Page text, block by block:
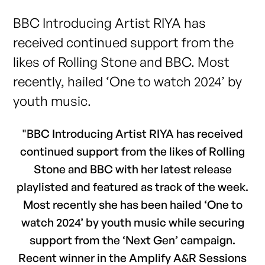
BBC Introducing Artist RIYA has
received continued support from the
likes of Rolling Stone and BBC. Most
recently, hailed ‘One to watch 2024’ by
youth music.
"BBC Introducing Artist RIYA has received
continued support from the likes of Rolling
Stone and BBC with her latest release
playlisted and featured as track of the week.
Most recently she has been hailed ‘One to
watch 2024’ by youth music while securing
support from the ‘Next Gen’ campaign.
Recent winner in the Amplify A&R Sessions